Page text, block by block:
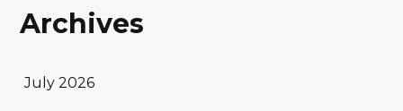
Archives
July 2026